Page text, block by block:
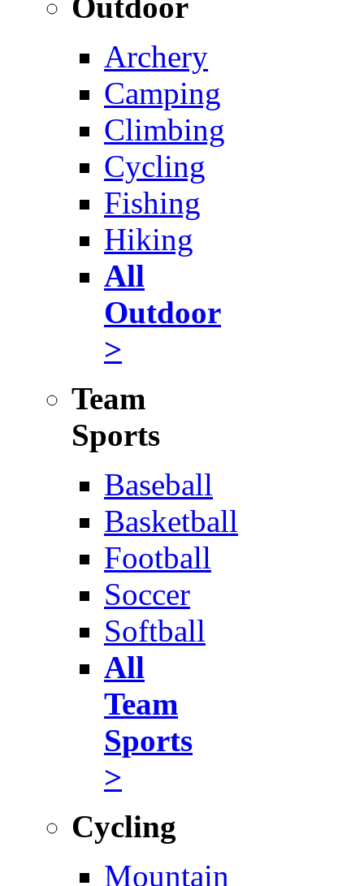
Archery
Camping
Climbing
Cycling
Fishing
Hiking
All
Outdoor
>
Team
Sports
Baseball
Basketball
Football
Soccer
Softball
All
Team
Sports
>
Cycling
Mountain